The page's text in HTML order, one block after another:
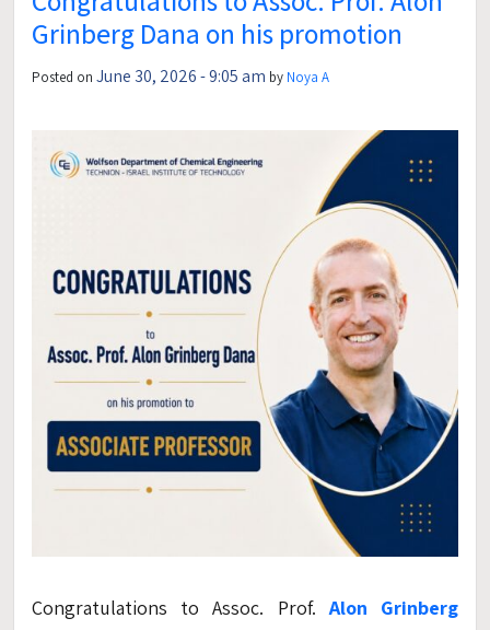
Grinberg Dana on his promotion
Posted on June 30, 2026 - 9:05 am by Noya A
Congratulations to Assoc. Prof. Alon Grinberg